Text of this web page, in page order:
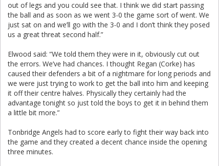
out of legs and you could see that. I think we did start passing
the ball and as soon as we went 3-0 the game sort of went. We
just sat on and we’ll go with the 3-0 and I don’t think they posed
us a great threat second half.”
Elwood said: “We told them they were in it, obviously cut out
the errors. We’ve had chances. I thought Regan (Corke) has
caused their defenders a bit of a nightmare for long periods and
we were just trying to work to get the ball into him and keeping
it off their centre halves. Physically they certainly had the
advantage tonight so just told the boys to get it in behind them
a little bit more.”
Tonbridge Angels had to score early to fight their way back into
the game and they created a decent chance inside the opening
three minutes.